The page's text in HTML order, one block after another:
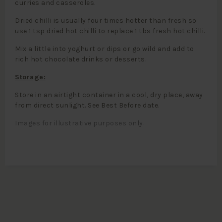
curries and casseroles.
Dried chilli is usually four times hotter than fresh so
use 1 tsp dried hot chilli to replace 1 tbs fresh hot chilli.
Mix a little into yoghurt or dips or go wild and add to
rich hot chocolate drinks or desserts.
Storage:
Store in an airtight container in a cool, dry place, away
from direct sunlight. See Best Before date.
Images for illustrative purposes only.